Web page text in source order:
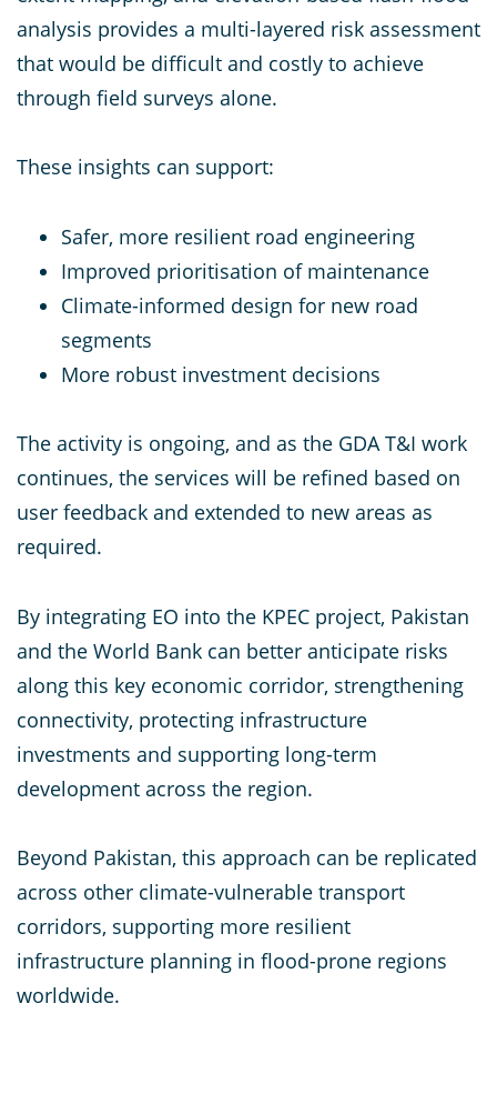
analysis provides a multi-layered risk assessment
that would be difficult and costly to achieve
through field surveys alone.
These insights can support:
Safer, more resilient road engineering
Improved prioritisation of maintenance
Climate-informed design for new road
segments
More robust investment decisions
The activity is ongoing, and as the GDA T&I work
continues, the services will be refined based on
user feedback and extended to new areas as
required.
By integrating EO into the KPEC project, Pakistan
and the World Bank can better anticipate risks
along this key economic corridor, strengthening
connectivity, protecting infrastructure
investments and supporting long-term
development across the region.
Beyond Pakistan, this approach can be replicated
across other climate-vulnerable transport
corridors, supporting more resilient
infrastructure planning in flood-prone regions
worldwide.